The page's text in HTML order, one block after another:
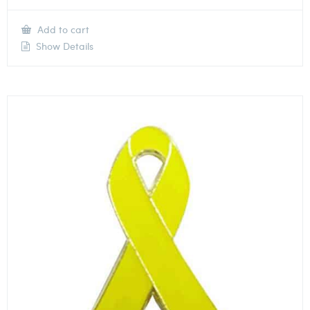
Add to cart
Show Details